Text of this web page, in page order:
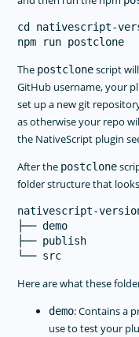
cd nativescript-
The postclonescript
GitHub username, your
set up a new git
as otherwise your repo
the NativeScript plugin
After the postclone
folder structure that
nativescript-
├── demo
├── publish
Here are what these
demo: Contains a
use to test your